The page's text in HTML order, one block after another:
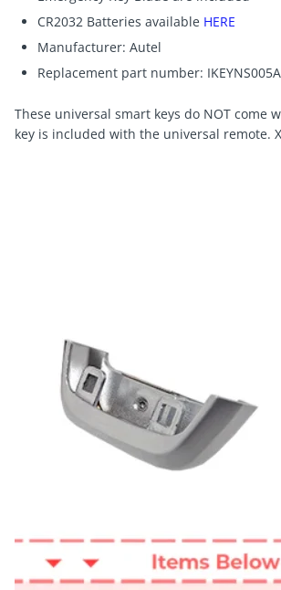
CR2032 Batteries available HERE
Manufacturer: Autel
Replacement part number:
These universal smart keys do NOT come
key is included with the universal remote.